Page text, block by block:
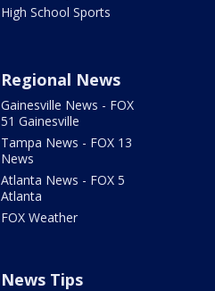
High School Sports
Regional News
Gainesville News - FOX
51 Gainesville
Tampa News - FOX 13
News
Atlanta News - FOX 5
Atlanta
FOX Weather
News Tips